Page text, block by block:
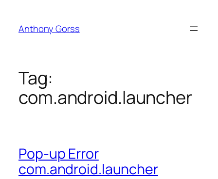
content
Anthony Gorss
Tag:
com.android.launcher
Pop-up Error
com.android.launcher